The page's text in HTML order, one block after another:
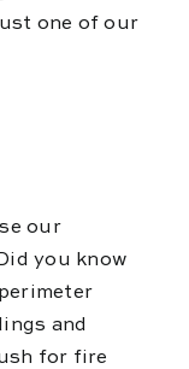
one of our
our
you know
and
for fire